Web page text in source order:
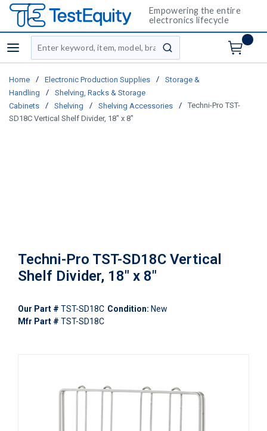
Empowering the entire
electronics lifecycle
menu
Site Search
submit search
Home / Electronic Production Supplies /
Storage &
Handling
/
Shelving, Racks & Storage
Cabinets
/ Shelving / Shelving Accessories /
Techni-Pro TST-
SD18C Vertical Shelf Divider, 18" x 8"
Techni-Pro TST-SD18C Vertical
Shelf Divider, 18" x 8"
Our Part # TST-SD18C Condition: New
Mfr Part # TST-SD18C